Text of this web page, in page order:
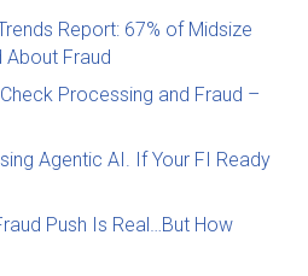
Report: 67% of Midsize
About Fraud
Processing and Fraud –
Agentic AI. If Your FI Ready
Push Is Real…But How